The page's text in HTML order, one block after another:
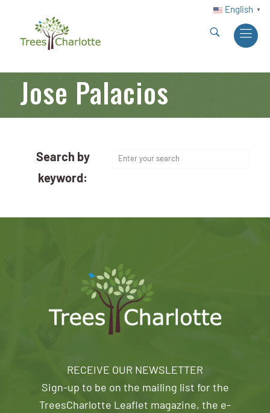
English ▼
Jose Palacios
Search by
keyword:
RECEIVE OUR NEWSLETTER
Sign-up to be on the mailing list for the
TreesCharlotte Leaflet magazine, the e-